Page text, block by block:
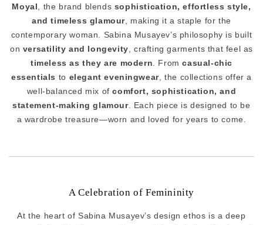
Moyal , the brand blends sophistication, effortless style,
and timeless glamour, making it a staple for the
contemporary woman. Sabina Musayev’s philosophy is built
on versatility and longevity, crafting garments that feel as
timeless as they are modern. Fromcasual-chic
essentials to elegant eveningwear, the collections offer a
well-balanced mix ofcomfort, sophistication, and
statement-making glamour. Each piece is designed to be
a wardrobe treasure—worn and loved for years to come.
A Celebration of Femininity
At the heart of Sabina Musayev’s design ethos is a deep